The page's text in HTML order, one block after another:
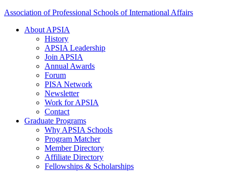
Association of Professional Schools of International Affairs
About APSIA
History
APSIA Leadership
Join APSIA
Annual Awards
Forum
PISA Network
Newsletter
Work for APSIA
Contact
Graduate Programs
Why APSIA Schools
Program Matcher
Member Directory
Affiliate Directory
Fellowships & Scholarships